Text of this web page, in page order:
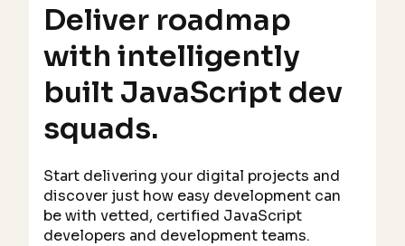
Deliver roadmap
with intelligently
built JavaScript dev
squads.
Start delivering your digital projects and
discover just how easy development can
be with vetted, certified JavaScript
developers and development teams.